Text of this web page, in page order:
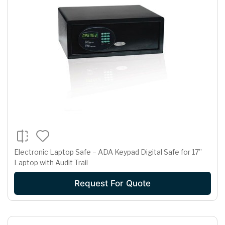
Electronic Laptop Safe – ADA Keypad Digital Safe for 17”
Laptop with Audit Trail
Request For Quote